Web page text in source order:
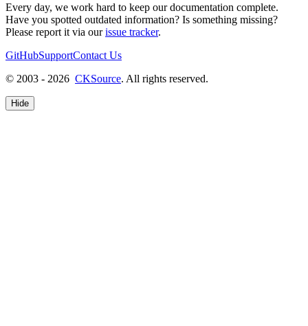
Every day, we work hard to keep our documentation complete.
Have you spotted outdated information? Is something missing?
Please report it via ourissue tracker.
GitHubSupportContact Us
© 2003 - 2026 CKSource. All rights reserved.
Hide